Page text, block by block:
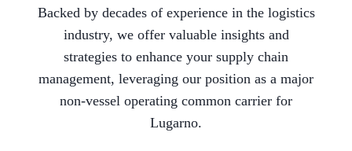
Backed by decades of experience in the logistics
industry, we offer valuable insights and
strategies to enhance your supply chain
management, leveraging our position as a major
non-vessel operating common carrier for
Lugarno.